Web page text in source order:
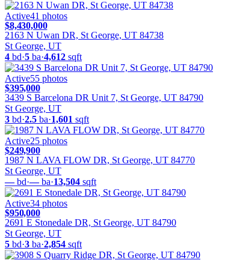
Active41 photos
$8,430,000
2163 N Uwan DR, St George, UT 84738
St George, UT
4 bd·5 ba·4,612 sqft
Active55 photos
$395,000
3439 S Barcelona DR Unit 7, St George, UT 84790
St George, UT
3 bd·2.5 ba·1,601 sqft
Active25 photos
$249,900
1987 N LAVA FLOW DR, St George, UT 84770
St George, UT
—bd·—ba·13,504 sqft
Active34 photos
$950,000
2691 E Stonedale DR, St George, UT 84790
St George, UT
5 bd·3 ba·2,854 sqft